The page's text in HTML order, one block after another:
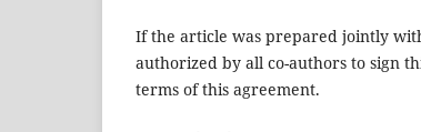
If the article was prepared jointly
authorized by all co-authors to sign
terms of this agreement.